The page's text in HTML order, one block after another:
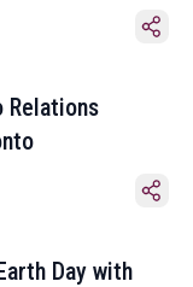
Year
Relations
Day with